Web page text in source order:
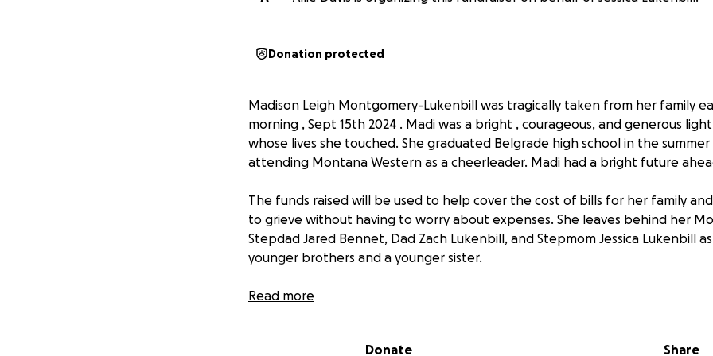
Donation protected
Madison Leigh Montgomery-Lukenbill was tragically taken from her family
morning , Sept 15th 2024 . Madi was a bright , courageous, and generous
whose lives she touched. She graduated Belgrade high school in the summer
attending Montana Western as a cheerleader. Madi had a bright future
The funds raised will be used to help cover the cost of bills for her family
to grieve without having to worry about expenses. She leaves behind her
Stepdad Jared Bennet, Dad Zach Lukenbill, and Stepmom Jessica Lukenbill
younger brothers and a younger sister.
Any and all community support would benefit the family in this time of
Read more
Donate Share